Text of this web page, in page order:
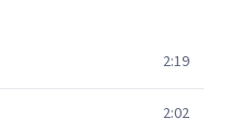
2:19
2:02